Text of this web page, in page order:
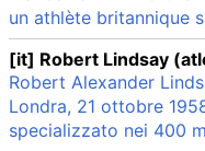
un athlète britannique
[it] Robert Lindsay
Robert Alexander
Londra, 21 ottobre
specializzato nei 400